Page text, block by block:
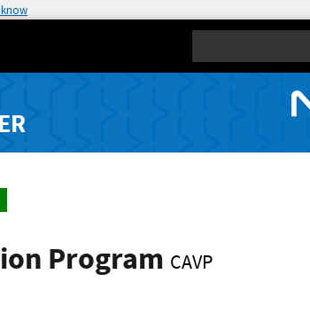
know
Program CAVP